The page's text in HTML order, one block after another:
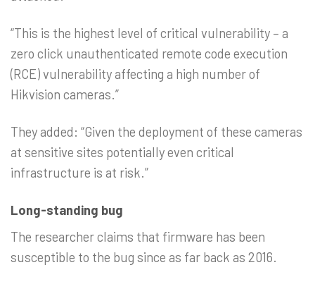
“This is the highest level of critical vulnerability – a
zero click unauthenticated remote code execution
(RCE) vulnerability affecting a high number of
Hikvision cameras.”
They added: “Given the deployment of these cameras
at sensitive sites potentially even critical
infrastructure is at risk.”
Long-standing bug
The researcher claims that firmware has been
susceptible to the bug since as far back as 2016.